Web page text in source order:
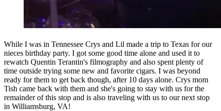
While I was in Tennessee Crys and Lil made a trip to Texas for our
nieces birthday party. I got some good time alone and used it to
rewatch Quentin Terantin's filmography and also spent plenty of
time outside trying some new and favorite cigars. I was beyond
ready for them to get back though, after 10 days alone. Crys mom
Tish came back with them and she's going to stay with us for the
remainder of this stop and is also traveling with us to our next stop
in Williamsburg, VA!